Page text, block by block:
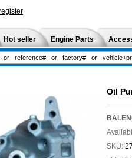
Hot seller Engine Parts
Oil
SKU: